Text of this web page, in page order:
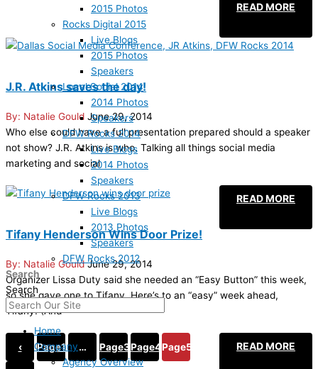
2015 Photos
Rocks Digital 2015
Live Blogs
2015 Photos
Speakers
Local Social 2014
2014 Photos
Speakers
DFW Rocks 2014
Live Blogs
2014 Photos
Speakers
DFW Rocks 2013
Live Blogs
2013 Photos
Speakers
DFW Rocks 2012
Search
Search
Home
Company
Agency Overview
READ MORE
J.R. Atkins saves the day!
Natalie Gould June 29, 2014
Who else could have a full presentation prepared should a speaker
not show? J.R. Atkins is who. Talking all things social media
marketing and social
READ MORE
Tifany Henderson Wins Door Prize!
Natalie GouldJune 29, 2014
Organizer Lissa Duty said she needed an “Easy Button” this week,
so she gave one to Tifany. Here’s to an “easy” week ahead,
Tifany! (And
READ MORE
‹ Page1 … Page3 Page4 Page5